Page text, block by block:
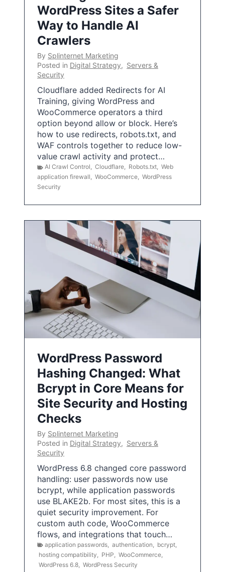
WordPress Sites a Safer
Way to Handle AI
Crawlers
By Splinternet Marketing
Posted in Digital Strategy, Servers &
Security
Cloudflare added Redirects for AI
Training, giving WordPress and
WooCommerce operators a third
option beyond allow or block. Here’s
how to use redirects, robots.txt, and
WAF controls together to reduce low-
value crawl activity and protect…
AI Crawl Control, Cloudflare, Robots.txt, Web
application firewall, WooCommerce, WordPress
Security
WordPress Password
Hashing Changed: What
Bcrypt in Core Means for
Site Security and Hosting
Checks
By Splinternet Marketing
Posted in Digital Strategy, Servers &
Security
WordPress 6.8 changed core password
handling: user passwords now use
bcrypt, while application passwords
use BLAKE2b. For most sites, this is a
quiet security improvement. For
custom auth code, WooCommerce
flows, and integrations that touch…
application passwords authentication bcrypt
hosting compatibility
PHP WooCommerce
WordPress 6.8 WordPress Security